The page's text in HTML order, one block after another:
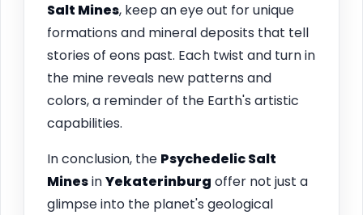
Salt Mines, keep an eye out for unique
formations and mineral deposits that tell
stories of eons past. Each twist and turn in
the mine reveals new patterns and
colors, a reminder of the Earth's artistic
capabilities.
In conclusion, the Psychedelic Salt
MinesinYekaterinburg offer not just a
glimpse into the planet's geological